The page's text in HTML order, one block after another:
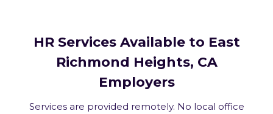
HR Services Available to East
Richmond Heights, CA
Employers
Services are provided remotely. No local office